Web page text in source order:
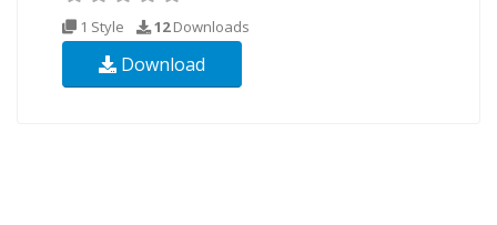
1 Style 12Downloads
Download